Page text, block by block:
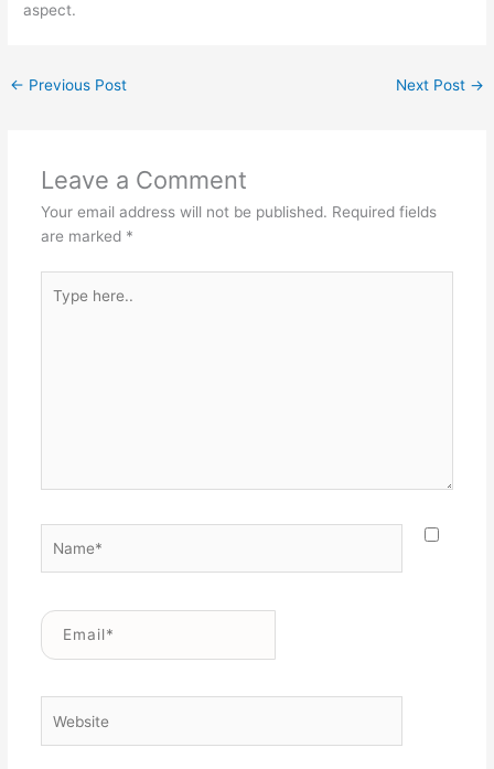
aspect.
← Previous Post Next Post →
Leave a Comment
Your email address will not be published. Required fields
are marked *
here..
Email*